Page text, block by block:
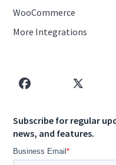
WooCommerce
More Integrations
Subscribe for regular
news, and features.